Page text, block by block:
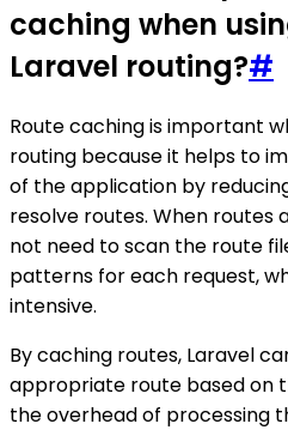
caching when
Laravel routing?#
Route caching is important
routing because it helps to
of the application by
resolve routes. When routes
not need to scan the route
patterns for each request,
intensive.
By caching routes, Laravel
appropriate route based on
the overhead of processing